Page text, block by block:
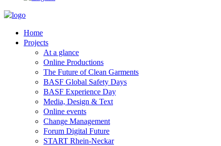
Home
Projects
At a glance
Online Productions
The Future of Clean Garments
BASF Global Safety Days
BASF Experience Day
Media, Design & Text
Online events
Change Management
Forum Digital Future
START Rhein-Neckar